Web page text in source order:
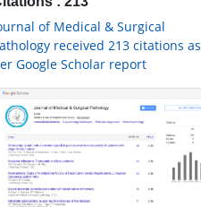
of Medical & Surgical
received 213 citations as
Google Scholar report